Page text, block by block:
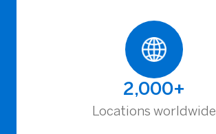
2,000+
Locations worldwide